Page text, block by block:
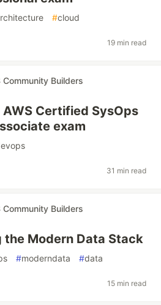
#cloud
19 min read
Community Builders
Certified SysOps
exam
31 min read
Community Builders
the Modern Data Stack
#moderndata #data
15 min read